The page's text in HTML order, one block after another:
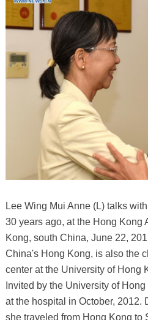
Lee Wing Mui Anne (L) talks
30 years ago, at the Hong Kong
Kong, south China, June 22,
China's Hong Kong, is also the
center at the University of Hong
Invited by the University of
at the hospital in October, 2012.
she traveled from Hong Kong to